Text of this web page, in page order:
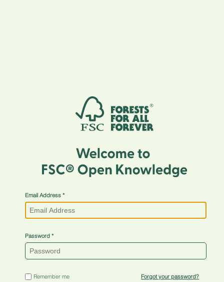
Email Address
Password
Remember me Forgot your password?